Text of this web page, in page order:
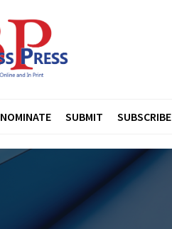
NOMINATE SUBMIT SUBSCRIBE